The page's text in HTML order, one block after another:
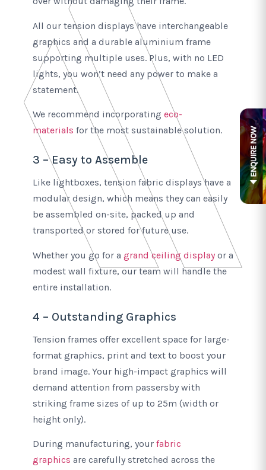
All our tension displays have interchangeable
graphics and a durable aluminium frame
supporting multiple uses. Plus, with no LED
lights, you won’t need any power to make a
statement.
We recommend incorporating eco-
materials for the most sustainable solution.
3 – Easy to Assemble
Like lightboxes, tension fabric displays have a
modular design, which means they can easily
be assembled on-site, packed up and
transported or stored for future use.
Whether you go for a grand ceiling displayor a
modest wall fixture, our team will handle the
entire installation.
4 – Outstanding Graphics
Tension frames offer excellent space for large-
format graphics, print and text to boost your
brand image. Your high-impact graphics will
demand attention from passersby with
striking frame sizes of up to 25m (width or
height only).
During manufacturing, your fabric
graphics are carefully stretched across the